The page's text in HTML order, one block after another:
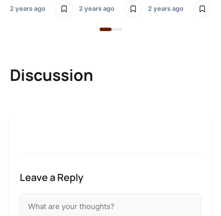
2 years ago 2 years ago 2 years ago
Discussion
Leave a Reply